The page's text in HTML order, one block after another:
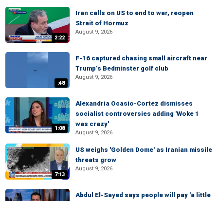
2:22
Iran calls on US to end to war, reopen
Strait of Hormuz
August 9, 2026
:48
F-16 captured chasing small aircraft near
Trump’s Bedminster golf club
August 9, 2026
1:08
Alexandria Ocasio-Cortez dismisses
socialist controversies adding 'Woke 1
was crazy'
August 9, 2026
7:13
US weighs 'Golden Dome' as Iranian missile
threats grow
August 9, 2026
Abdul El-Sayed says people will pay 'a little